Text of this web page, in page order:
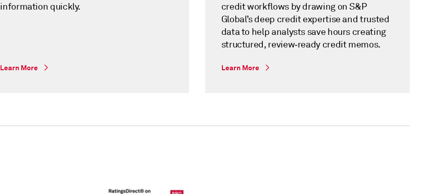
information quickly.
Learn More
credit workflows by drawing on S&P
Global’s deep credit expertise and trusted
data to help analysts save hours creating
structured, review‑ready credit memos.
Learn More